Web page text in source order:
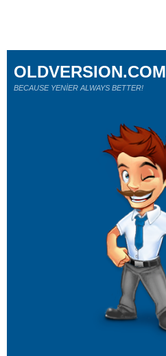
OLDVERSION.COM
BECAUSE YENİER ALWAYS BETTER!